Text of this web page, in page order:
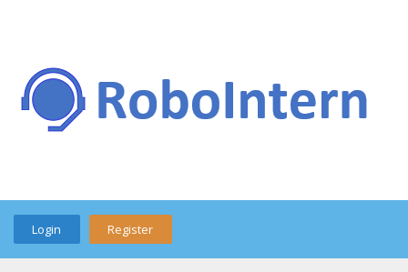
Login Register